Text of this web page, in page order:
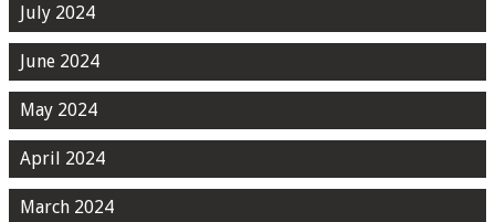
July 2024
June 2024
May 2024
April 2024
March 2024